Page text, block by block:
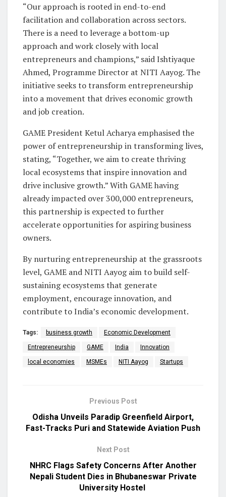
“Our approach is rooted in end-to-end
facilitation and collaboration across sectors.
There is a need to leverage a bottom-up
approach and work closely with local
entrepreneurs and champions,” said Ishtiyaque
Ahmed, Programme Director at NITI Aayog. The
initiative seeks to transform entrepreneurship
into a movement that drives economic growth
and job creation.
GAME President Ketul Acharya emphasised the
power of entrepreneurship in transforming lives,
stating, “Together, we aim to create thriving
local ecosystems that inspire innovation and
drive inclusive growth.” With GAME having
already impacted over 300,000 entrepreneurs,
this partnership is expected to further
accelerate opportunities for aspiring business
owners.
By nurturing entrepreneurship at the grassroots
level, GAME and NITI Aayog aim to build self-
sustaining ecosystems that generate
employment, encourage innovation, and
contribute to India’s economic development.
Tags: business growth Economic Development
Entrepreneurship GAME India Innovation
local economies MSMEs NITI Aayog Startups
Previous Post
Odisha Unveils Paradip Greenfield Airport,
Fast-Tracks Puri and Statewide Aviation Push
Next Post
NHRC Flags Safety Concerns After Another
Nepali Student Dies in Bhubaneswar Private
University Hostel